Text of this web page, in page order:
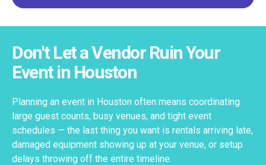
Don't Let a Vendor Ruin Your
Event in Houston
Planning an event in Houston often means coordinating
large guest counts, busy venues, and tight event
schedules — the last thing you want is rentals arriving late,
damaged equipment showing up at your venue, or setup
delays throwing off the entire timeline.